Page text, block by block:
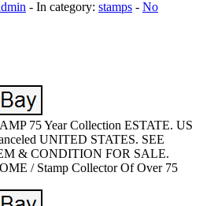
- In category: stamps - No
75 Year Collection ESTATE. US
UNITED STATES. SEE
& CONDITION FOR SALE.
/ Stamp Collector Of Over 75